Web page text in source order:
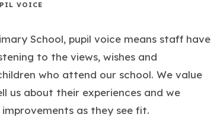
VOICE
School, pupil voice means staff have
to the views, wishes and
who attend our school. We value
us about their experiences and we
as they see fit.